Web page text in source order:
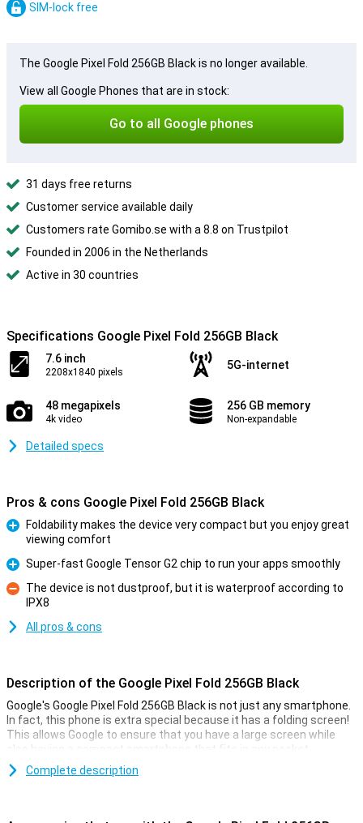
SIM-lock free
The Google Pixel Fold 256GB Black is no longer available.
View all Google Phones that are in stock:
Go to all Google phones
31 days free returns
Customer service available daily
Customers rate Gomibo.se with a 8.8 on Trustpilot
Founded in 2006 in the Netherlands
Active in 30 countries
Specifications Google Pixel Fold 256GB Black
7.6 inch
2208x1840 pixels
5G-internet
48 megapixels
4k video
256 GB memory
Non-expandable
Detailed specs
Pros & cons Google Pixel Fold 256GB Black
Foldability makes the device very compact but you enjoy great
viewing comfort
Pro
Super-fast Google Tensor G2 chip to run your apps smoothly
Con
The device is not dustproof, but it is waterproof according to
IPX8
All pros & cons
Description of the Google Pixel Fold 256GB Black
Google's Google Pixel Fold 256GB Black is not just any smartphone.
In fact, this phone is extra special because it has a folding screen!
This allows Google to ensure that you have a large screen while
also having a compact smartphone that fits in any pocket.
In terms of hardware, the Google Pixel Fold 256GB Black has a
Complete description